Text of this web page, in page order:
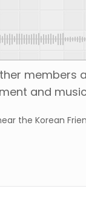
members
and
the Korean